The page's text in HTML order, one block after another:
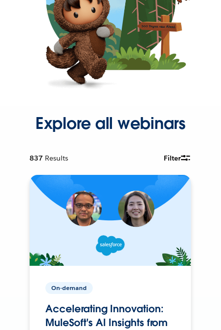
Explore all webinars
837 Results Filter
On-demand
Accelerating Innovation:
MuleSoft's AI Insights from